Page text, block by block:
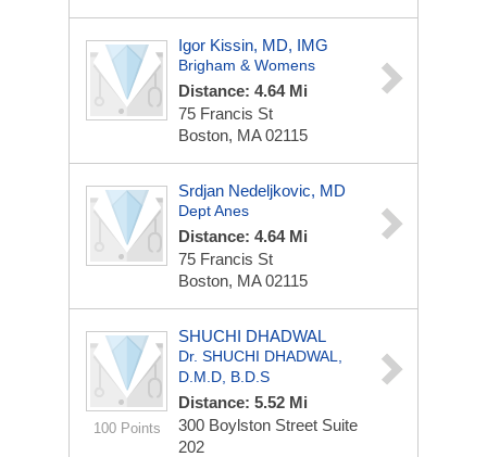
Igor Kissin, MD, IMG
Brigham & Womens
Distance: 4.64 Mi
75 Francis St
Boston, MA 02115
Srdjan Nedeljkovic, MD
Dept Anes
Distance: 4.64 Mi
75 Francis St
Boston, MA 02115
100 Points
SHUCHI DHADWAL
Dr. SHUCHI DHADWAL,
D.M.D, B.D.S
Distance: 5.52 Mi
300 Boylston Street Suite
202